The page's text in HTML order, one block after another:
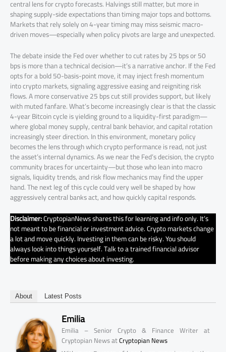
central lens for crypto forecasts. Halvings still matter, but more in
shaping supply-side expectations than timing major tops and bottoms.
Markets that rely solely on 4-year timing may miss seismic macro-
driven moves—especially when policy pivots are large and unexpected.
The debate inside the Fed over whether to cut rates by 25 bps or 50
bps is more than a technical decision—it’s a narrative anchor. If the Fed
opts for a bold 50-basis-point move, it may inject fresh momentum
into crypto markets, signaling aggressive easing and reigniting risk
flows. A more conservative 25 bps cut still provides support, but likely
with muted fanfare. What’s become increasingly clear is that the classic
4-year Bitcoin cycle is yielding ground to a liquidity-first paradigm—
where global money supply, central bank behavior, and capital rotation
increasingly steer direction. In this environment, monetary policy
becomes the lens through which crypto performance is read, not just
the asset’s internal dynamics. As we near the Fed’s decision, the crypto
community braces for uncertainty—but those who lean into macro
signals, liquidity trends, and risk flow mechanics may find the upper
hand. The next leg of this cycle could very well be shaped by how
aggressively central banks act, and how quickly capital responds.
Disclaimer:CryptopianNews shares this for learning and info only. It’s
not meant to be financial or investment advice. Crypto markets change
a lot and move quickly. Investing in them can be risky. You should
always look into things yourself. Talk to a trained financial advisor
before making any choices about investing.
About Latest Posts
Emilia
Emilia – Senior Crypto & Finance Writer at
Cryptopian NewsatCryptopian News